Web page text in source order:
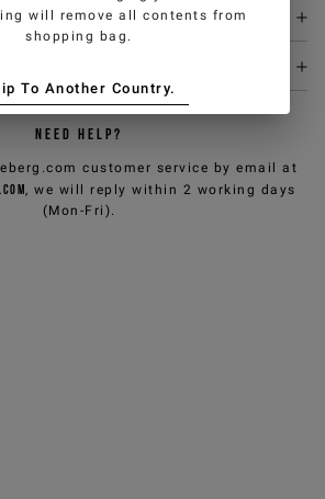
NEED HELP?
customer service by email at
, we will reply within 2 working days
(Mon-Fri).
will remove all contents from
shopping bag.
To Another Country.